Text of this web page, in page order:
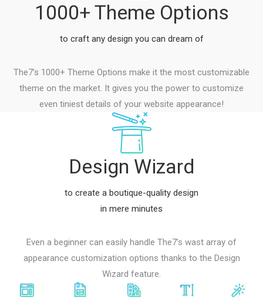
1000+ Theme Options
to craft any design you can dream of
The7’s 1000+ Theme Options make it the most customizable
theme on the market. It gives you the power to customize
even tiniest details of your website appearance!
Design Wizard
to create a boutique-quality design
in mere minutes
Even a beginner can easily handle The7’s wast array of
appearance customization options thanks to the Design
Wizard feature.